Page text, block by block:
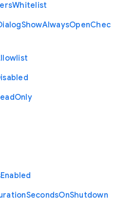
Whitelist
ShowAlwaysOpenChec
Only
Enabled
SecondsOnShutdown